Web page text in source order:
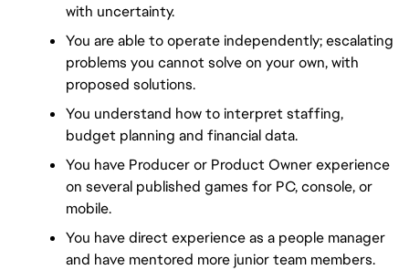
with uncertainty.
You are able to operate independently; escalating
problems you cannot solve on your own, with
proposed solutions.
You understand how to interpret staffing,
budget planning and financial data.
You have Producer or Product Owner experience
on several published games for PC, console, or
mobile.
You have direct experience as a people manager
and have mentored more junior team members.